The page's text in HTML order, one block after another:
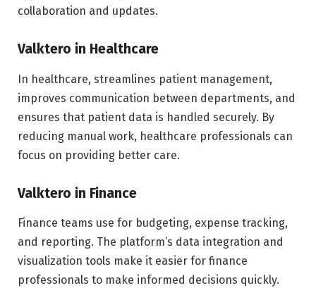
collaboration and updates.
Valktero in Healthcare
In healthcare, streamlines patient management,
improves communication between departments, and
ensures that patient data is handled securely. By
reducing manual work, healthcare professionals can
focus on providing better care.
Valktero in Finance
Finance teams use for budgeting, expense tracking,
and reporting. The platform’s data integration and
visualization tools make it easier for finance
professionals to make informed decisions quickly.